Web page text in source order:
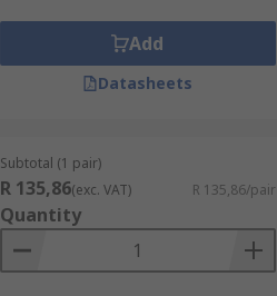
Add
Datasheets
Subtotal (1 pair)
R 135,86(exc. VAT) R 135,86/pair
Quantity